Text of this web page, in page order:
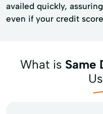
availed quickly,
even if your credit
What is Same